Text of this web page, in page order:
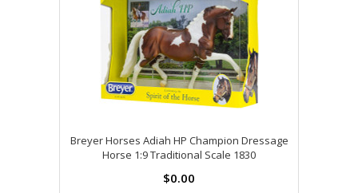
Breyer Horses Adiah HP Champion Dressage
Horse 1:9 Traditional Scale 1830
$0.00